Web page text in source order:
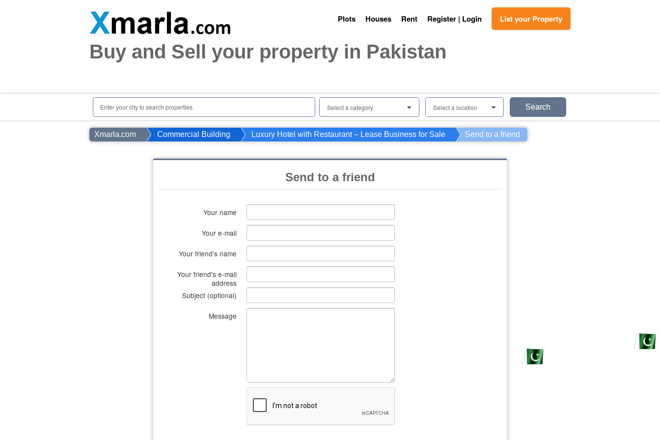
Buy and Sell your property in Pakistan
Plots Houses Rent Register | Login List your Property
Enter your city to search properties. Select a category 0 Select a location 0 Search
Xmarla.com Commercial Building Luxury Hotel with Restaurant – Lease Business for Sale Send to a friend
Send to a friend
Your name
Your e-mail
Your friend's name
Your friend's e-mail
address
Subject (optional)
Message